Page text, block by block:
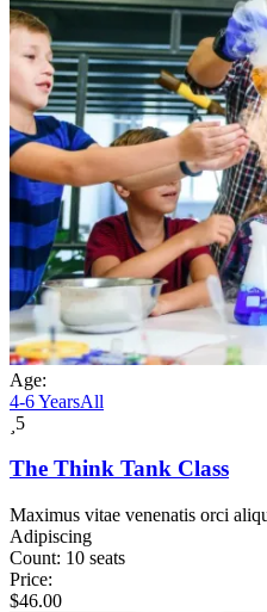
Age:
4-6 YearsAll
5
The Think Tank Class
Maximus vitae venenatis orci
Adipiscing
Count: 10 seats
Price:
$46.00